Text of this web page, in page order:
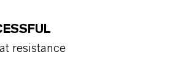
resistance